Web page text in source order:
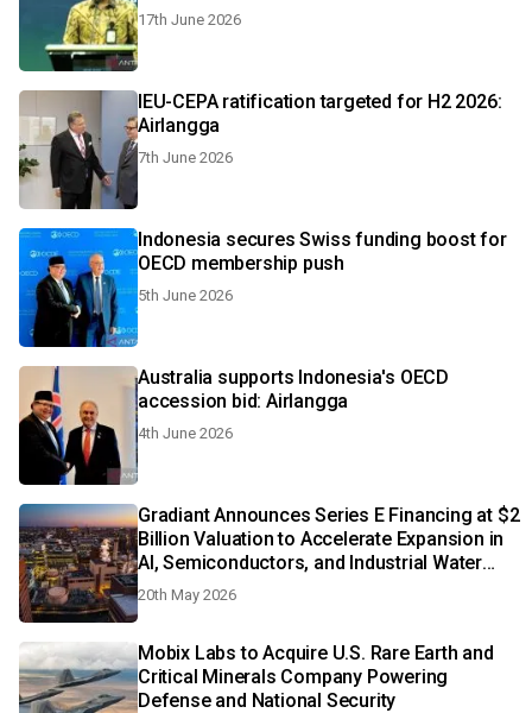
17th June 2026
IEU-CEPA ratification targeted for H2 2026:
Airlangga
7th June 2026
Indonesia secures Swiss funding boost for
OECD membership push
5th June 2026
Australia supports Indonesia's OECD
accession bid: Airlangga
4th June 2026
Gradiant Announces Series E Financing at $2
Billion Valuation to Accelerate Expansion in
AI, Semiconductors, and Industrial Water
Infrastructure
20th May 2026
Mobix Labs to Acquire U.S. Rare Earth and
Critical Minerals Company Powering
Defense and National Security